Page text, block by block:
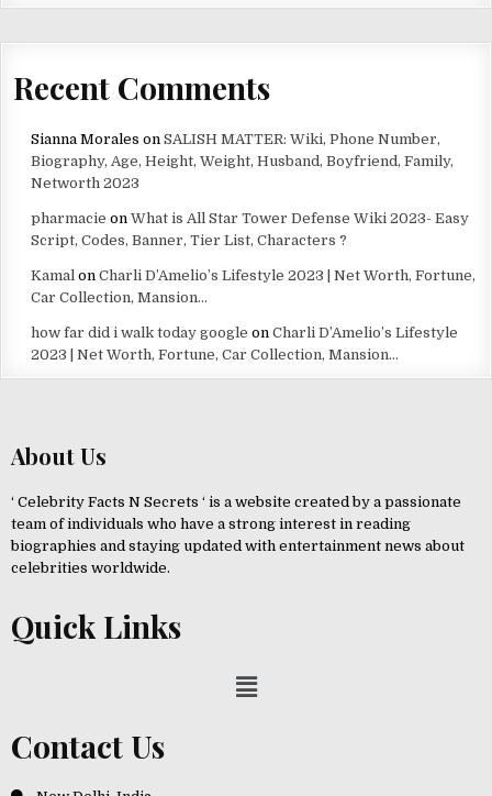
Recent Comments
Sianna Morales on SALISH MATTER: Wiki, Phone Number,
Biography, Age, Height, Weight, Husband, Boyfriend, Family,
Networth 2023
pharmacie on What is All Star Tower Defense Wiki 2023- Easy
Script, Codes, Banner, Tier List, Characters ?
Kamalon Charli D’Amelio’s Lifestyle 2023 | Net Worth, Fortune,
Car Collection, Mansion…
how far did i walk today google on Charli D’Amelio’s Lifestyle
2023 | Net Worth, Fortune, Car Collection, Mansion…
About Us
‘ Celebrity Facts N Secrets ‘ is a website created by a passionate
team of individuals who have a strong interest in reading
biographies and staying updated with entertainment news about
celebrities worldwide.
Quick Links
Contact Us